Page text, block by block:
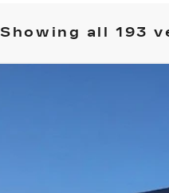
Showing all 193